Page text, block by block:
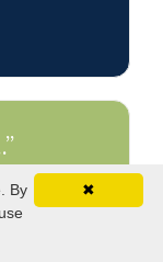
a huge
in my
I am
✖
By